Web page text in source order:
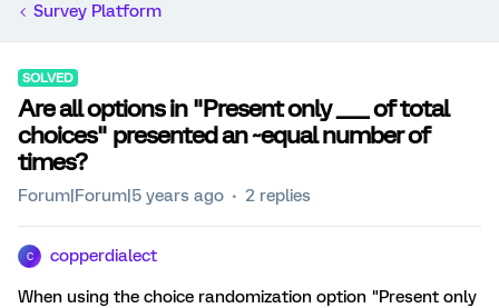
Survey Platform
SOLVED
Are all options in "Present only ___ of total
choices" presented an ~equal number of
times?
Forum|Forum|5 years ago 2 replies
C copperdialect
When using the choice randomization option "Present only